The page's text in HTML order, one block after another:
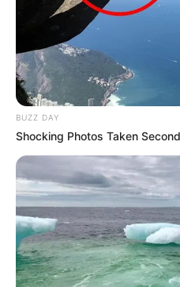
BUZZ DAY
Shocking Photos Taken